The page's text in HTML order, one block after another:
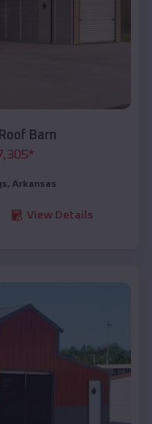
Barn
*
, Arkansas
View Details